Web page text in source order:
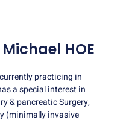
HOE
practicing in
a special interest in
& pancreatic Surgery,
(minimally invasive